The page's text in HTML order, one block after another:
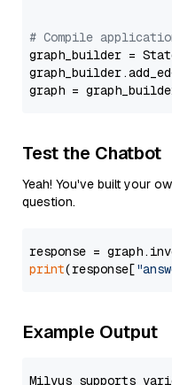
# Compile
graph_builder =
graph =
Test the Chatbot
Yeah! You've built your
question.
response =
print(response[
Example Output